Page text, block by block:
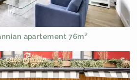
apartement 76m²